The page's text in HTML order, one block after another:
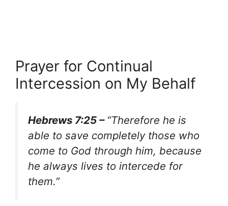
Prayer for Continual
Intercession on My Behalf
Hebrews 7:25 – “Therefore he is
able to save completely those who
come to God through him, because
he always lives to intercede for
them.”